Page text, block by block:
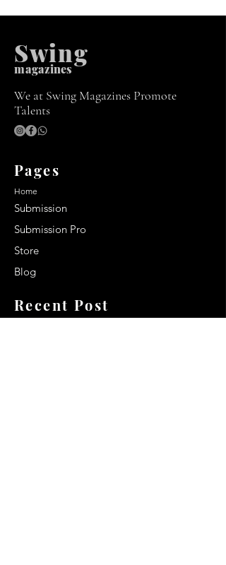
magazines
Swing
We at Swing Magazines Promote
Talents
Pages
Home
Submission
Submission Pro
Store
Blog
Recent Post